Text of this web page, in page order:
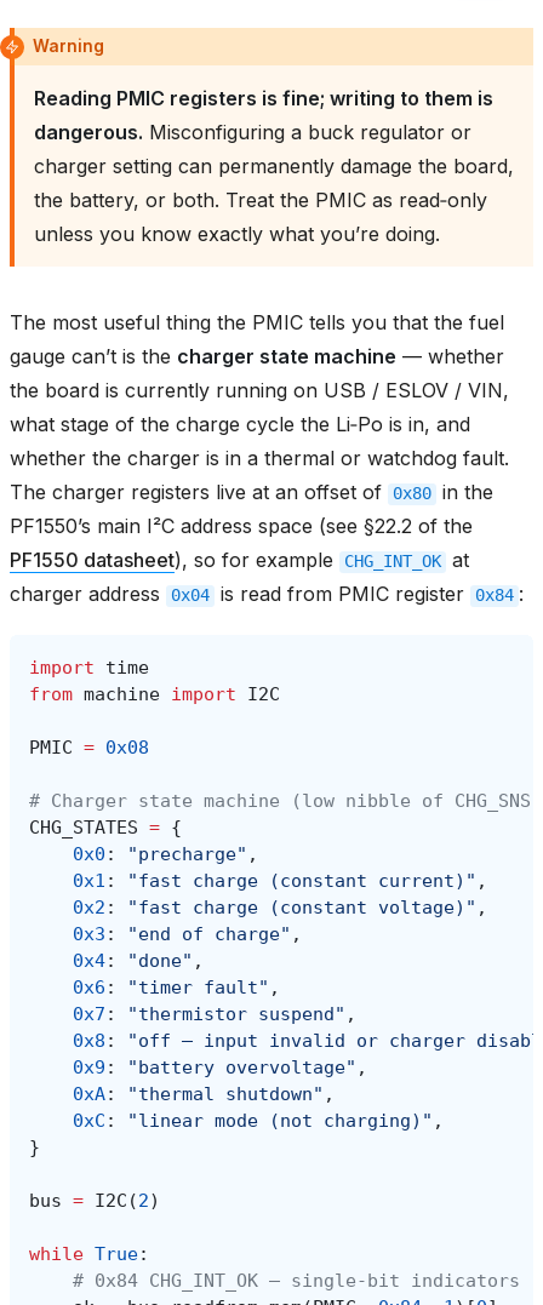
Warning
Reading PMIC registers is fine; writing to them is
dangerous. Misconfiguring a buck regulator or
charger setting can permanently damage the board,
the battery, or both. Treat the PMIC as read‑only
unless you know exactly what you’re doing.
The most useful thing the PMIC tells you that the fuel
gauge can’t is the charger state machine — whether
the board is currently running on USB / ESLOV / VIN,
what stage of the charge cycle the Li‑Po is in, and
whether the charger is in a thermal or watchdog fault.
The charger registers live at an offset of
0x80 in the
PF1550’s main I²C address space (see §22.2 of the
PF1550 datasheet), so for example CHG_INT_OK at
charger address
0x04 is read from PMIC register 0x84 :
import
time
from machine import I2C
PMIC = 0x08
# Charger state machine (low nibble of
CHG_STATES = {
0x0 : "precharge" ,
0x1 : "fast charge (constant current)" ,
0x2 : "fast charge (constant voltage)" ,
0x3 : "end of charge" ,
0x4: "done" ,
0x6 : "timer fault" ,
0x7 : "thermistor suspend" ,
0x8 :
"off — input invalid or charger
0x9 : "battery overvoltage" ,
0xA: "thermal shutdown" ,
0xC : "linear mode (not charging)" ,
}
bus = I2C (2)
while True:
# 0x84 CHG_INT_OK — single-bit indicators